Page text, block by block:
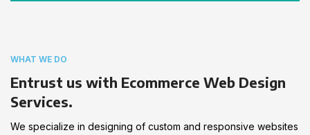
WHAT WE DO
Entrust us with Ecommerce Web Design
Services.
We specialize in designing of custom and responsive websites